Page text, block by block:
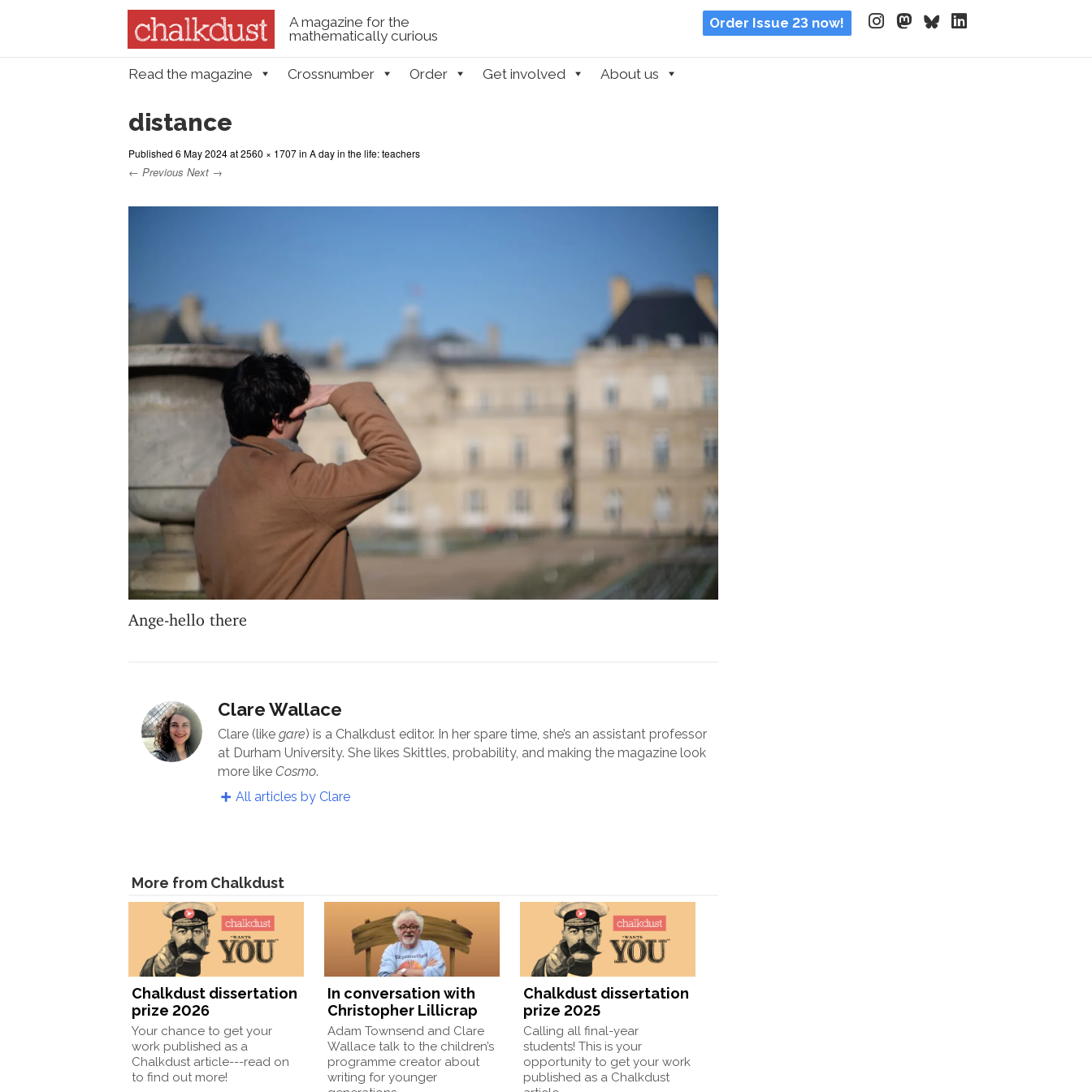
A magazine for the
mathematically curious
Order Issue 23 now!
Skip to content
Read the magazine Crossnumber Order Get involved About us
distance
Published 6 May 2024at2560 × 1707in A day in the life: teachers
← Previous Next →
Ange-hello there
Clare Wallace
Clare (like gare) is a Chalkdust editor. In her spare time, she’s an assistant professor
at Durham University. She likes Skittles, probability, and making the magazine look
more like Cosmo.
All articles by Clare
More from Chalkdust
Chalkdust dissertation
prize 2026
Your chance to get your
work published as a
Chalkdust article---read on
to find out more!
In conversation with
Christopher Lillicrap
Adam Townsend and Clare
Wallace talk to the children’s
programme creator about
writing for younger
Chalkdust dissertation
prize 2025
Calling all final-year
students! This is your
opportunity to get your work
published as a Chalkdust